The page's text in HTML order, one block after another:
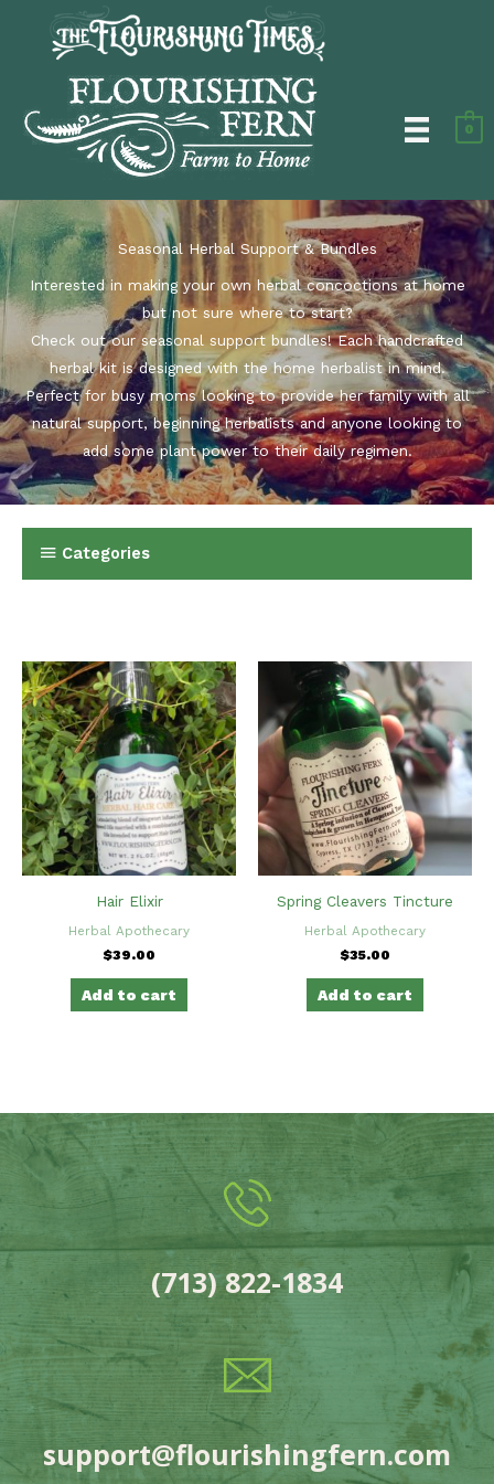
0
Seasonal Herbal Support & Bundles
Interested in making your own herbal concoctions at home
but not sure where to start?
Check out our seasonal support bundles! Each handcrafted
herbal kit is designed with the home herbalist in mind.
Perfect for busy moms looking to provide her family with all
natural support, beginning herbalists and anyone looking to
add some plant power to their daily regimen.
Categories
Hair Elixir
Herbal Apothecary
$39.00
Add to cart
Spring Cleavers Tincture
Herbal Apothecary
$35.00
Add to cart
(713) 822-1834
support@flourishingfern.com